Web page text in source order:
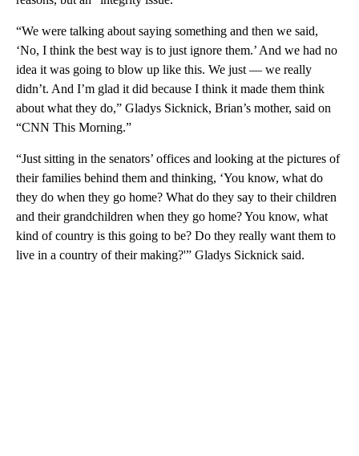
“We were talking about saying something and then we said,
‘No, I think the best way is to just ignore them.’ And we had no
idea it was going to blow up like this. We just — we really
didn’t. And I’m glad it did because I think it made them think
about what they do,” Gladys Sicknick, Brian’s mother, said on
“CNN This Morning.”
“Just sitting in the senators’ offices and looking at the pictures of
their families behind them and thinking, ‘You know, what do
they do when they go home? What do they say to their children
and their grandchildren when they go home? You know, what
kind of country is this going to be? Do they really want them to
live in a country of their making?'” Gladys Sicknick said.